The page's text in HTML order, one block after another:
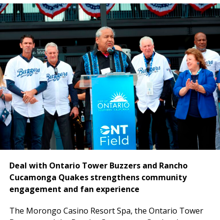
National COREowns the property, which is being
transformed into the Hyatt Regency Ontario through
a comprehensive renovation and repositioning effort.
Financing proceeds will support the redevelopment of
the existing 309-room hotel into a 295-room upscale
Hyatt Regency destination featuring expanded suites,
a redesigned lobby experience, upgraded food and
beverage offerings, a new Club Lounge, more than
16,000 square feet of meeting space and fully
renovated guestrooms and common areas.
Deal with Ontario Tower Buzzers and Rancho
Cucamonga Quakes strengthens community
engagement and fan experience
The Morongo Casino Resort Spa, the Ontario Tower